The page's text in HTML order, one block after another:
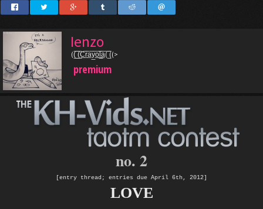
Ienzo
((̲̅ ̲̅(̲̅C̲̅r̲̅a̲̅y̲̅o̲̅l̲̲̅̅a̲̅( ̲̅̅((>
premium
no. 2
[entry thread; entries due April 6th, 2012]
LOVE